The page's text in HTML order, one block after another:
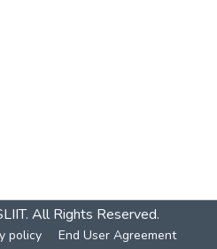
All Rights Reserved.
policy End User Agreement